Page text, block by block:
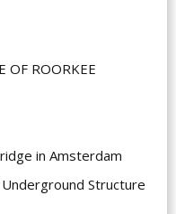
OF ROORKEE
in Amsterdam
Structure